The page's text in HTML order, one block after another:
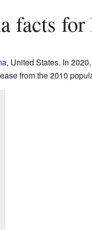
facts
, United States. In
from the 2010